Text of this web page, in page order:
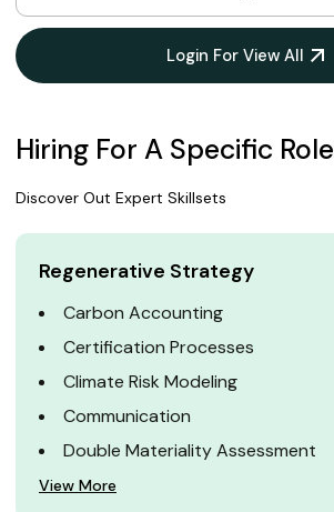
Login For View All
Hiring For A Specific Role
Discover Out Expert Skillsets
Regenerative Strategy
Carbon Accounting
Certification Processes
Climate Risk Modeling
Communication
Double Materiality Assessment
View More